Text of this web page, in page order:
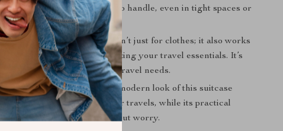
make this suitcase a breeze to handle, even in tight spaces or
Use:This suitcase isn’t just for clothes; it also works
a makeup bag or for organizing your travel essentials. It’s
enough to suit a variety of travel needs.
and Functional:The sleek, modern look of this suitcase
touch of sophistication to your travels, while its practical
ensure you can travel without worry.